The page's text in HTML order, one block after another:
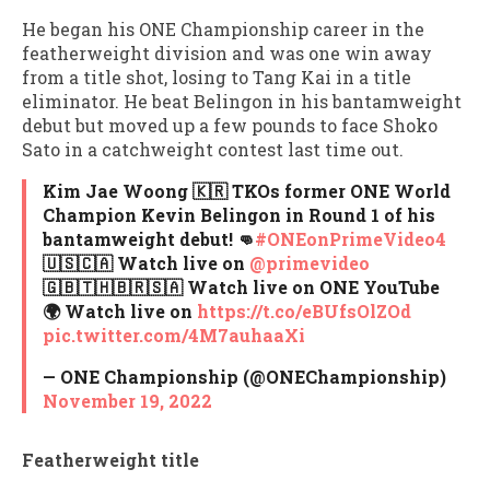
He began his ONE Championship career in the
featherweight division and was one win away
from a title shot, losing to Tang Kai in a title
eliminator. He beat Belingon in his bantamweight
debut but moved up a few pounds to face Shoko
Sato in a catchweight contest last time out.
Kim Jae Woong 🇰🇷 TKOs former ONE World
Champion Kevin Belingon in Round 1 of his
bantamweight debut! 👊#ONEonPrimeVideo4
🇺🇸🇨🇦 Watch live on @primevideo
🇬🇧🇹🇭🇧🇷🇸🇦 Watch live on ONE YouTube
🌍 Watch live on https://t.co/eBUfsOlZOd
pic.twitter.com/4M7auhaaXi
— ONE Championship (@ONEChampionship)
November 19, 2022
Featherweight title